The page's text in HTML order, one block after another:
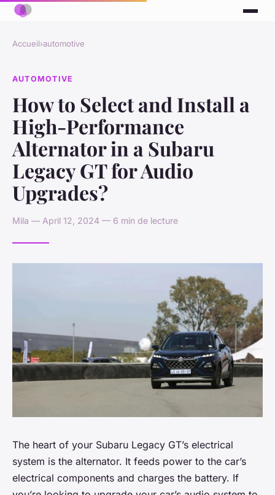
Accueil›automotive
AUTOMOTIVE
How to Select and Install a
High-Performance
Alternator in a Subaru
Legacy GT for Audio
Upgrades?
Mila — April 12, 2024 — 6 min de lecture
The heart of your Subaru Legacy GT’s electrical
system is the alternator. It feeds power to the car’s
electrical components and charges the battery. If